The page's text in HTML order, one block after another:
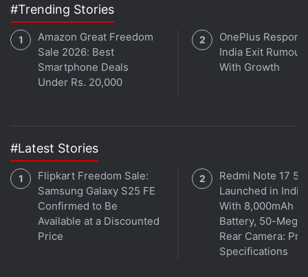
#Trending Stories
Amazon Great Freedom
Sale 2026: Best
Smartphone Deals
Under Rs. 20,000
OnePlus
India Exit
With Growth
#Latest Stories
Flipkart Freedom Sale:
Samsung Galaxy S25 FE
Confirmed to Be
Available at a Discounted
Price
Redmi Note 17 5G
Launched in India
With 8,000mAh
Battery, 50-
Rear Camera:
Specifications